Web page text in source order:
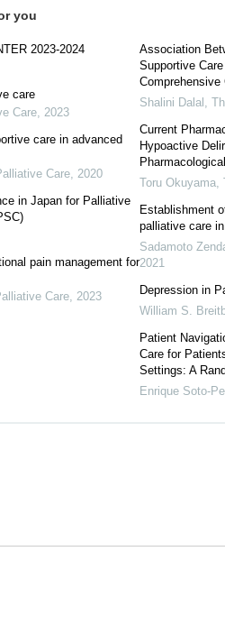
you
2023-2024
care
Care 2023
care in advanced
Care 2020
in Japan for Palliative
pain management for
Care 2023
Association
Supportive
Comprehensive
Shalini Dalal
Current
Hypoactive
Toru Okuyama
Establishment
palliative care
Sadamoto
2021
Depression in
William S.
Patient
Care for
Settings: A
Enrique